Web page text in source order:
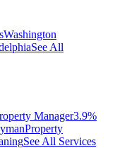
Washington
See All
Manager3.9%
Property
See All Services